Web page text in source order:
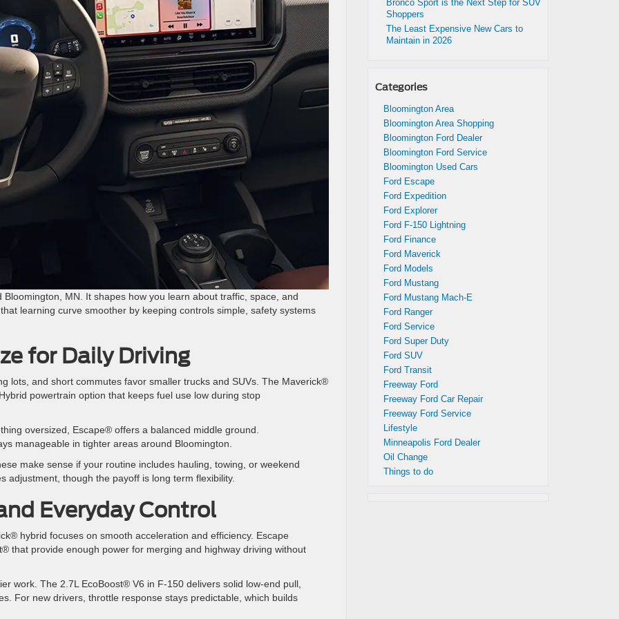
MN. It shapes how you learn about traffic, space, and
learning curve smoother by keeping controls simple, safety systems
for Daily Driving
lots, and short commutes favor smaller trucks and SUVs. The Maverick®
powertrain option that keeps fuel use low during stop
oversized, Escape® offers a balanced middle ground.
manageable in tighter areas around Bloomington.
make sense if your routine includes hauling, towing, or weekend
adjustment, though the payoff is long term flexibility.
Everyday Control
hybrid focuses on smooth acceleration and efficiency. Escape
that provide enough power for merging and highway driving without
work. The 2.7L EcoBoost® V6 in F-150 delivers solid low-end pull,
For new drivers, throttle response stays predictable, which builds
Bronco Sport is the Next Step for SUV
Shoppers
The Least Expensive New Cars to
Maintain in 2026
Categories
Bloomington Area
Bloomington Area Shopping
Bloomington Ford Dealer
Bloomington Ford Service
Bloomington Used Cars
Ford Escape
Ford Expedition
Ford Explorer
Ford F-150 Lightning
Ford Finance
Ford Maverick
Ford Models
Ford Mustang
Ford Mustang Mach-E
Ford Ranger
Ford Service
Ford Super Duty
Ford SUV
Ford Transit
Freeway Ford
Freeway Ford Car Repair
Freeway Ford Service
Lifestyle
Minneapolis Ford Dealer
Oil Change
Things to do